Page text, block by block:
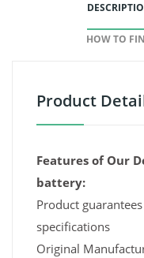
HOW TO
Product
Features of Our
battery:
Product
specifications
Original